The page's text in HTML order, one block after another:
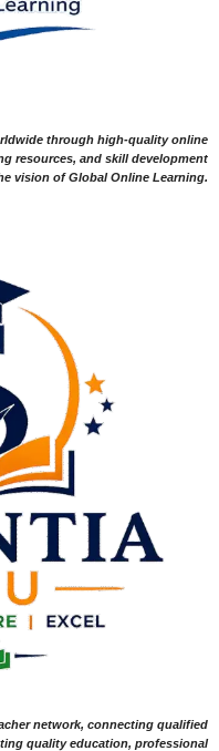
through high-quality online
resources, and skill development
vision of Global Online Learning.
network, connecting qualified
quality education, professional